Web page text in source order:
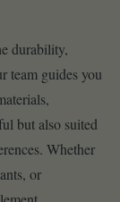
durability,
team guides you
but also suited
Whether
or